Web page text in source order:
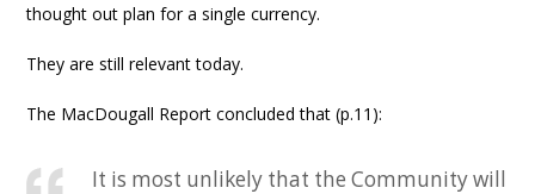
thought out plan for a single currency.
They are still relevant today.
The MacDougall Report concluded that (p.11):
It is most unlikely that the Community will